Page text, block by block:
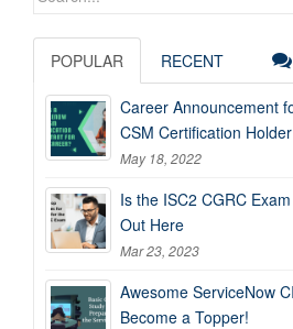
POPULAR RECENT
Career Announcement
CSM Certification Holder
May 18, 2022
Is the ISC2 CGRC
Out Here
Mar 23, 2023
Awesome ServiceNow
Become a Topper!